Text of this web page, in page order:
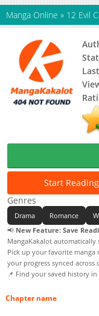
Manga Online » 12 Evil
Start Reading
Genres
Drama Romance
📢 New Feature: Save
MangaKakalot
Pick up your favorite
your progress synced across
📌 Find your saved history
Chapter name